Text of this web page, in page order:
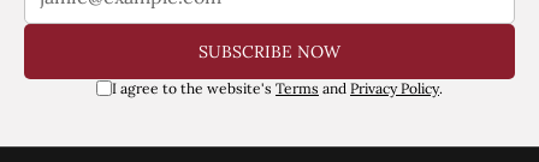
SUBSCRIBE NOW
I agree to the website's Terms and Privacy Policy.